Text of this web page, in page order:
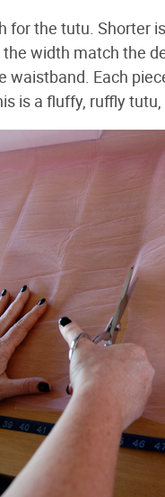
for the tutu. Shorter
width match the
waistband. Each
is a fluffy, ruffly tutu,